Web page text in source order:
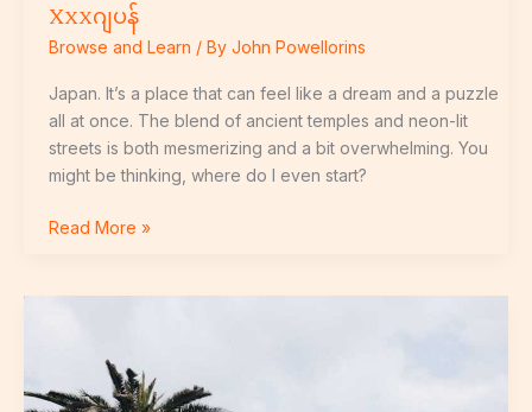
Xxxဂျပန်
Browse and Learn / By John Powellorins
Japan. It’s a place that can feel like a dream and a puzzle
all at once. The blend of ancient temples and neon-lit
streets is both mesmerizing and a bit overwhelming. You
might be thinking, where do I even start?
Read More »
Palmeras